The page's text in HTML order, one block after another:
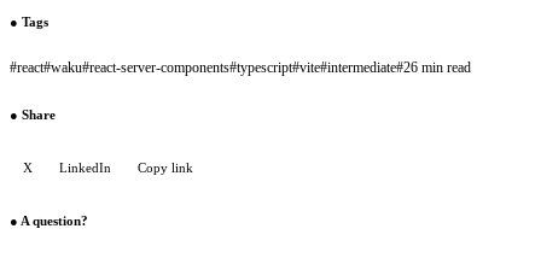
● Tags
#react#waku#react-server-components#typescript#vite#intermediate#26 min read
● Share
X LinkedIn Copy link
● A question?